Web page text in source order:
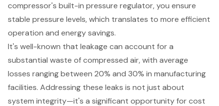
compressor's built-in pressure regulator, you ensure
stable pressure levels, which translates to more efficient
operation and energy savings.
It's well-known that leakage can account for a
substantial waste of compressed air, with average
losses ranging between 20% and 30% in manufacturing
facilities. Addressing these leaks is not just about
system integrity—it's a significant opportunity for cost